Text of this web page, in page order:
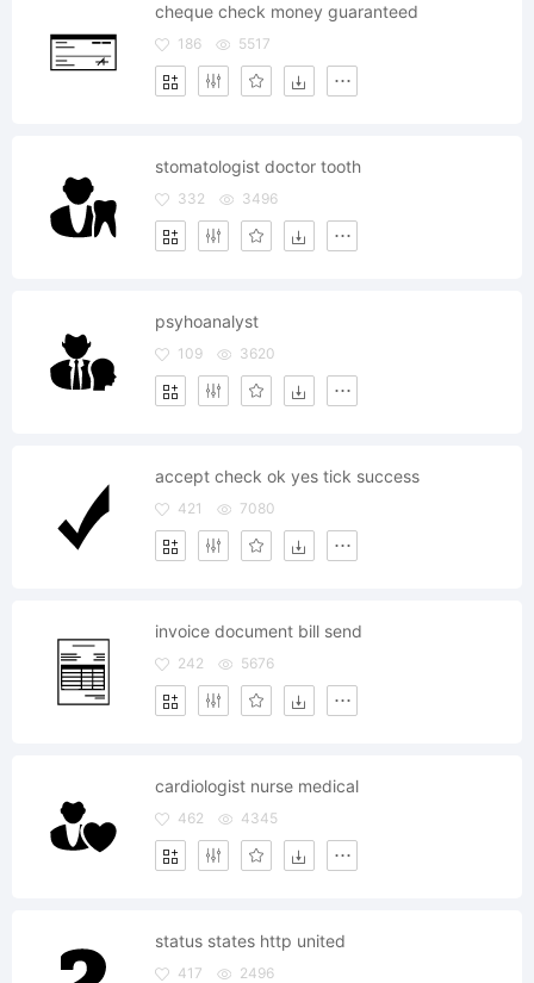
cheque check money guaranteed
186 5517
stomatologist doctor tooth
332 3496
psyhoanalyst
109 3620
accept check ok yes tick success
421 7080
invoice document bill send
242 5676
cardiologist nurse medical
462 4345
status states http united
417 2496